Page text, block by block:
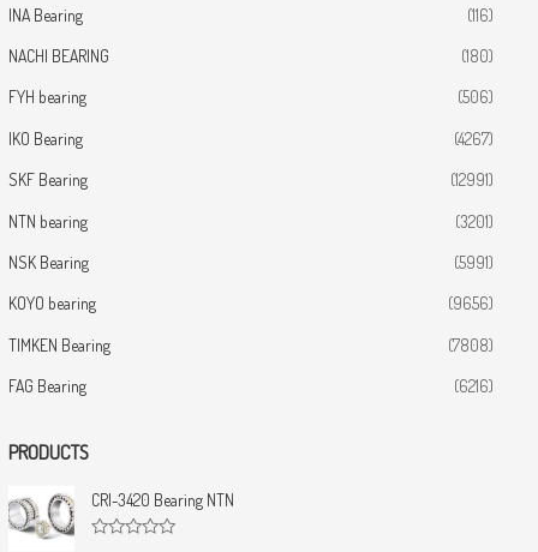
INA Bearing (116)
NACHI BEARING (180)
FYH bearing (506)
IKO Bearing (4267)
SKF Bearing (12991)
NTN bearing (3201)
NSK Bearing (5991)
KOYO bearing (9656)
TIMKEN Bearing (7808)
FAG Bearing (6216)
PRODUCTS
CRI-3420 Bearing NTN